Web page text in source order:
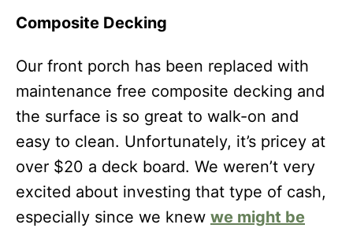
Composite Decking
Our front porch has been replaced with
maintenance free composite decking and
the surface is so great to walk-on and
easy to clean. Unfortunately, it’s pricey at
over $20 a deck board. We weren’t very
excited about investing that type of cash,
especially since we knew we might be